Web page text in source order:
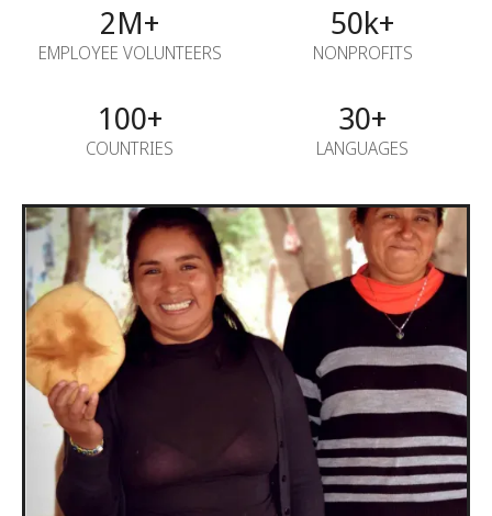
2M+
EMPLOYEE VOLUNTEERS
50k+
NONPROFITS
100+
COUNTRIES
30+
LANGUAGES